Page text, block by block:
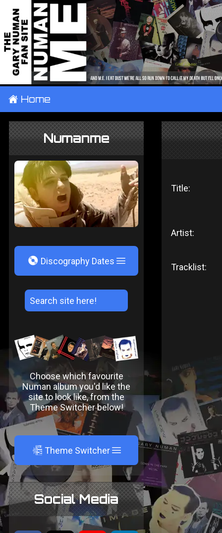
± Home
Numanme
V Discography Dates
Choose which favourite
Numan album you'd like the
site to look like, from the
Theme Switcher below!
A Theme Switcher
Social Media
Title:
Artist:
Tracklist: